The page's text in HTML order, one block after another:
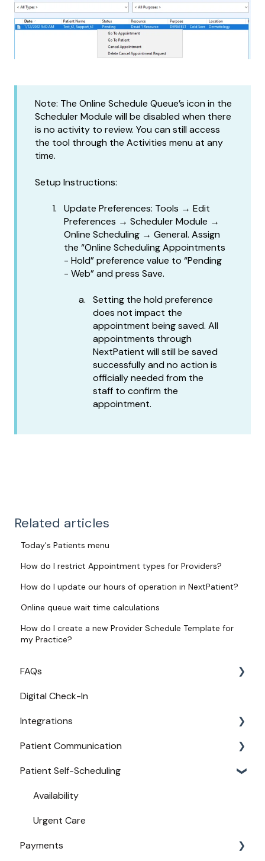
Note: The Online Schedule Queue’s icon in the
Scheduler Module will be disabled when there
is no activity to review. You can still access
the tool through the Activities menu at any
time.
Setup Instructions:
Update Preferences: Tools → Edit
Preferences → Scheduler Module →
Online Scheduling → General. Assign
the “Online Scheduling Appointments
- Hold” preference value to “Pending
- Web” and press Save.
Setting the hold preference
does not impact the
appointment being saved. All
appointments through
NextPatient will still be saved
successfully and no action is
officially needed from the
staff to confirm the
appointment.
Related articles
Today's Patients menu
How do I restrict Appointment types for Providers?
How do I update our hours of operation in NextPatient?
Online queue wait time calculations
How do I create a new Provider Schedule Template for
my Practice?
FAQs
Login
Access
Provider Configuration
New User Guides
Digital Check-In
Integrations
Practice Management API Activation
Compatible EHRs and PMs
Patient Communication
Appointment Confirmations
Broadcast Messaging
Reminders
Secure Texting
Patient Self-Scheduling
Availability
Urgent Care
Payments